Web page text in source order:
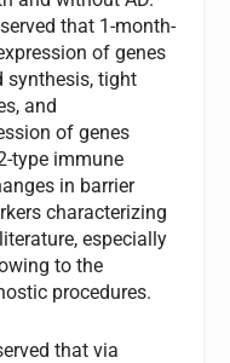
that 1-month-
of genes
synthesis, tight
and
of genes
type immune
in barrier
characterizing
especially
to the
procedures.
that via